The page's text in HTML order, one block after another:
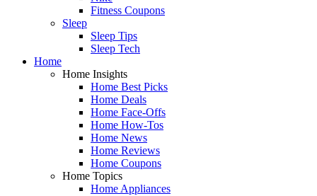
Fitness Coupons
Sleep
Sleep Tips
Sleep Tech
Home
Home Insights
Home Best Picks
Home Deals
Home Face-Offs
Home How-Tos
Home News
Home Reviews
Home Coupons
Home Topics
Home Appliances